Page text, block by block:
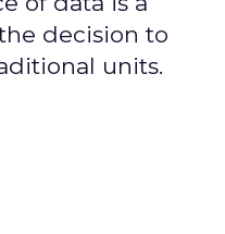
decision to
units.